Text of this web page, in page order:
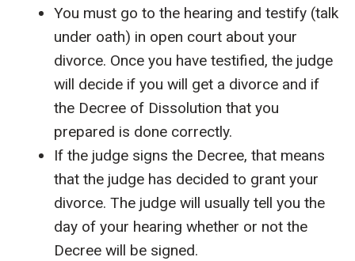
You must go to the hearing and testify (talk
under oath) in open court about your
divorce. Once you have testified, the judge
will decide if you will get a divorce and if
the Decree of Dissolution that you
prepared is done correctly.
If the judge signs the Decree, that means
that the judge has decided to grant your
divorce. The judge will usually tell you the
day of your hearing whether or not the
Decree will be signed.